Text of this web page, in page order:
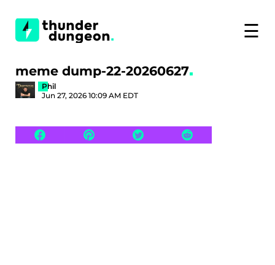
☰
meme dump-22-20260627
Phil
Jun 27, 2026 10:09 AM EDT